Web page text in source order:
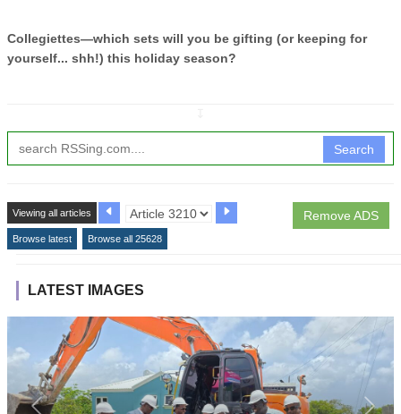
Collegiettes—which sets will you be gifting (or keeping for
yourself... shh!) this holiday season?
Search
Remove ADS
Viewing all articles
Browse latest Browse all 25628
LATEST IMAGES